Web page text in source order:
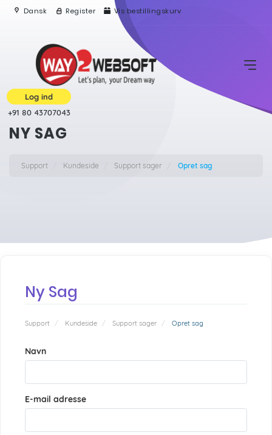
Dansk Register Vis bestillingskurv
Log ind
+91 80 43707043
NY SAG
Support Kundeside Support sager Opret sag
Ny Sag
Support Kundeside Support sager Opret sag
Navn
E-mail adresse